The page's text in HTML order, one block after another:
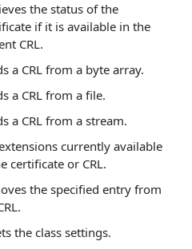
the status of the
if it is available in the
CRL.
a CRL from a byte array.
a CRL from a file.
a CRL from a stream.
currently available
certificate or CRL.
the specified entry from
the class settings.